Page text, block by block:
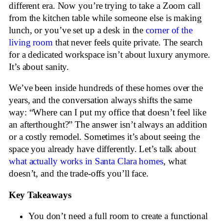
different era. Now you’re trying to take a Zoom call
from the kitchen table while someone else is making
lunch, or you’ve set up a desk in thecorner of the
living room that never feels quite private. The search
for a dedicated workspace isn’t about luxury anymore.
It’s about sanity.
We’ve been inside hundreds of these homes over the
years, and the conversation always shifts the same
way: “Where can I put my office that doesn’t feel like
an afterthought?” The answer isn’t always an addition
or a costly remodel. Sometimes it’s about seeing the
space you already have differently. Let’s talk about
what actually works in Santa Clara homes, what
doesn’t, and the trade-offs you’ll face.
Key Takeaways
You don’t need a full room to create a functional